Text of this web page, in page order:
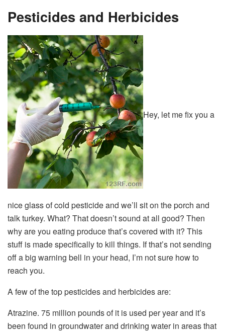
Pesticides and Herbicides
Hey, let me fix you a
nice glass of cold pesticide and we’ll sit on the porch and
talk turkey. What? That doesn’t sound at all good? Then
why are you eating produce that’s covered with it? This
stuff is made specifically to kill things. If that’s not sending
off a big warning bell in your head, I’m not sure how to
reach you.
A few of the top pesticides and herbicides are:
Atrazine. 75 million pounds of it is used per year and it’s
been found in groundwater and drinking water in areas that